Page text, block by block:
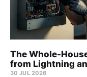
The Whole-
from Lightning
30 JUL 2026